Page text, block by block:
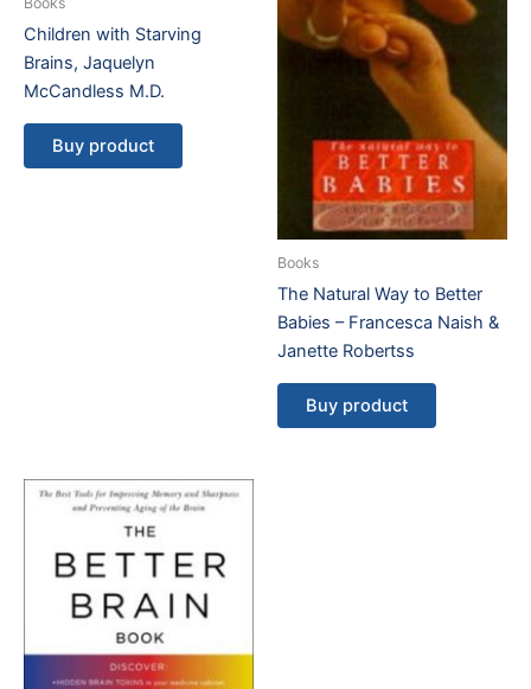
Children with Starving
Brains, Jaquelyn
McCandless M.D.
Buy product
Books
The Natural Way to Better
Babies – Francesca Naish &
Janette Robertss
Buy product